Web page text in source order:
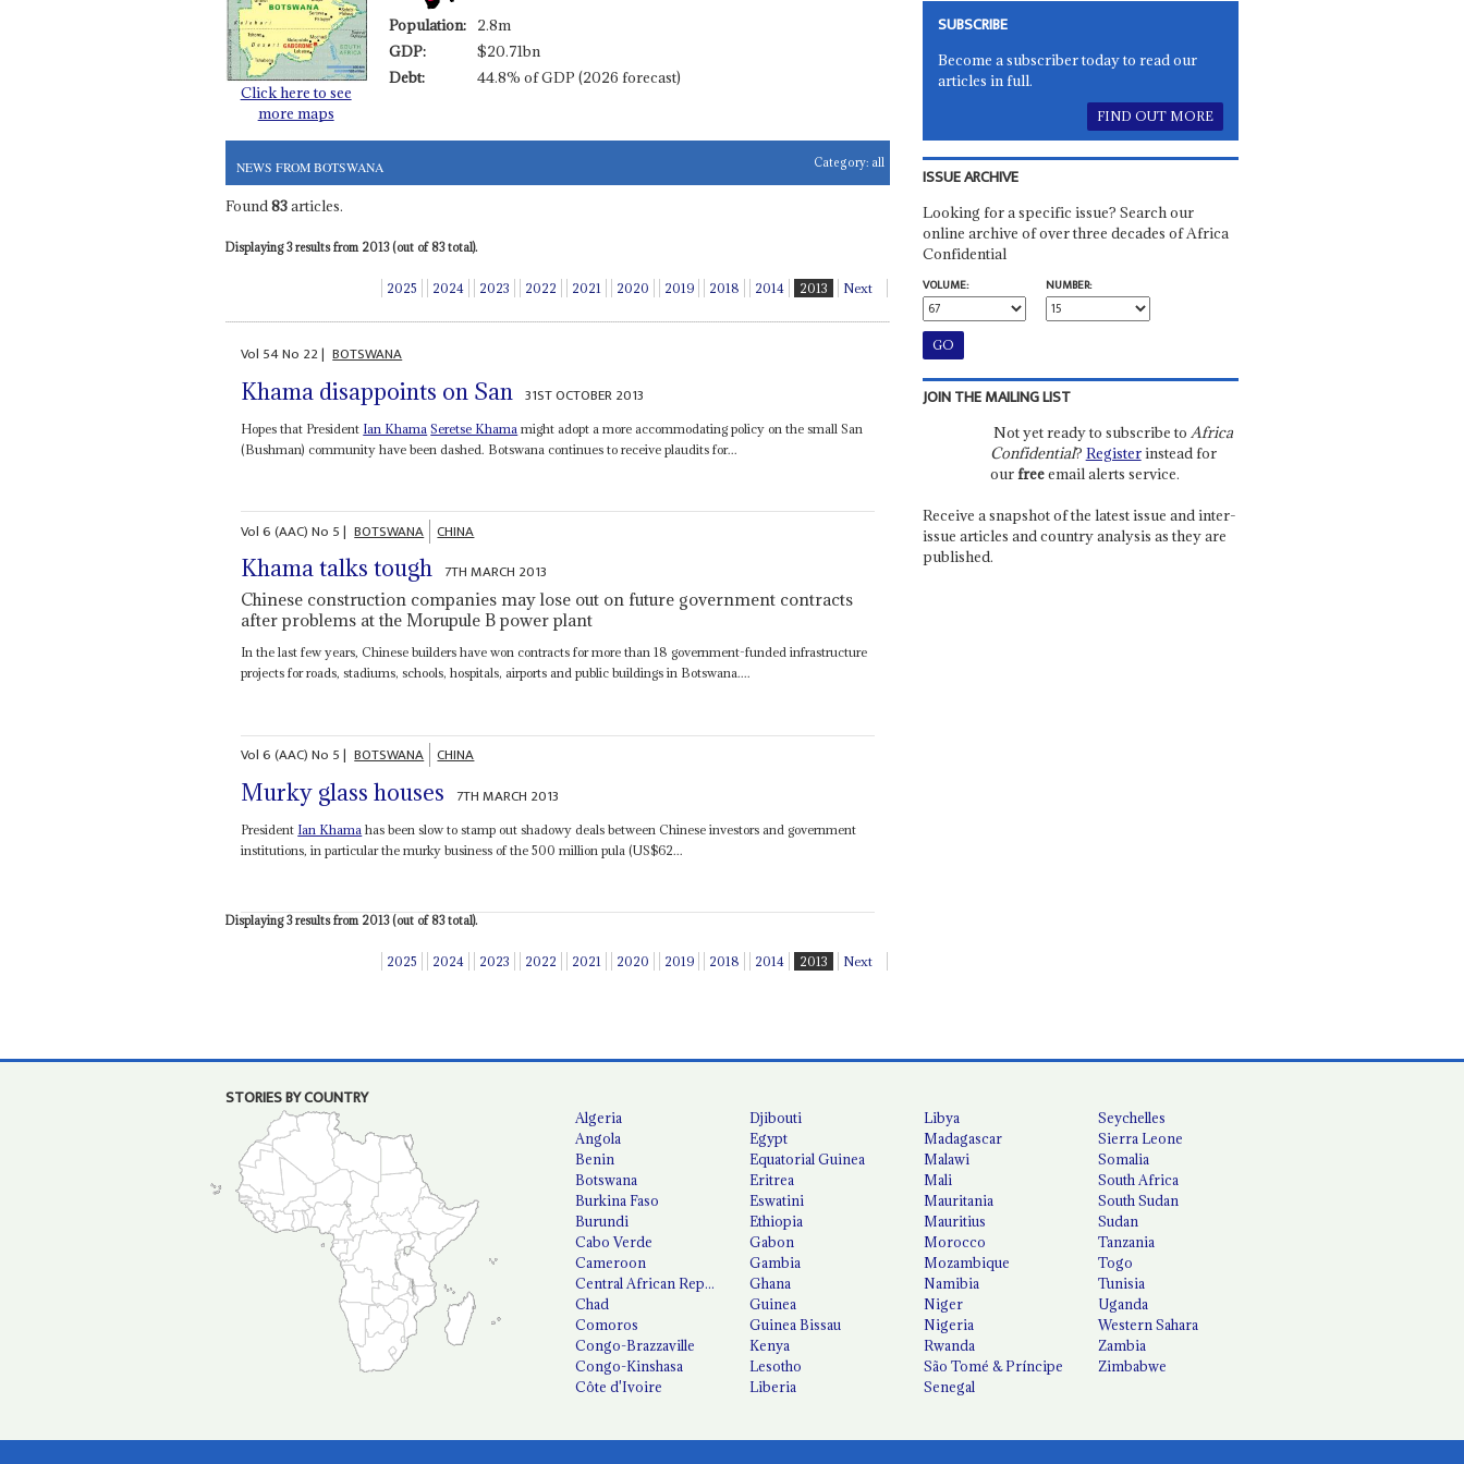
Click here to see
more maps
Population:
2.8m
GDP:
$20.71bn
Debt:
44.8% of GDP (2026 forecast)
NEWS FROM BOTSWANA Category: all
Found83articles.
Displaying 3 results from 2013 (out of 83 total).
2025 2024 2023 2022 2021 2020 2019 2018 2014 2013 Next
Vol 54No 22| BOTSWANA
Khama disappoints on San 31ST OCTOBER 2013
Hopes that President Ian Khama Seretse Khama might adopt a more accommodating policy on the small San
(Bushman) community have been dashed. Botswana continues to receive plaudits for...
Vol6 (AAC)No 5| BOTSWANA CHINA
Khama talks tough 7TH MARCH 2013
Chinese construction companies may lose out on future government contracts
after problems at the Morupule B power plant
In the last few years, Chinese builders have won contracts for more than 18 government-funded infrastructure
projects for roads, stadiums‚ schools‚ hospitals‚ airports and public buildings in Botswana....
Vol6 (AAC)No 5| BOTSWANA CHINA
Murky glass houses 7TH MARCH 2013
President Ian Khama has been slow to stamp out shadowy deals between Chinese investors and government
institutions, in particular the murky business of the 500 million pula (US$62...
Displaying 3 results from 2013 (out of 83 total).
2025 2024 2023 2022 2021 2020 2019 2018 2014 2013 Next
SUBSCRIBE
Become a subscriber today to read our
articles in full.
FIND OUT MORE
ISSUE ARCHIVE
Looking for a specific issue? Search our
online archive of over three decades of Africa
Confidential
VOLUME:
NUMBER:
JOIN THE MAILING LIST
Not yet ready to subscribe to Africa
Confidential? Registerinstead for
ourfreeemail alerts service.
Receive a snapshot of the latest issue and inter-
issue articles and country analysis as they are
published.
STORIES BY COUNTRY
Algeria
Angola
Benin
Botswana
Burkina Faso
Burundi
Cabo Verde
Cameroon
Central African Republic
Chad
Comoros
Congo-Brazzaville
Congo-Kinshasa
Côte d'Ivoire
Djibouti
Egypt
Equatorial Guinea
Eritrea
Eswatini
Ethiopia
Gabon
Gambia
Ghana
Guinea
Guinea Bissau
Kenya
Lesotho
Liberia
Libya
Madagascar
Malawi
Mali
Mauritania
Mauritius
Morocco
Mozambique
Namibia
Niger
Nigeria
Rwanda
São Tomé & Príncipe
Senegal
Seychelles
Sierra Leone
Somalia
South Africa
South Sudan
Sudan
Tanzania
Togo
Tunisia
Uganda
Western Sahara
Zambia
Zimbabwe